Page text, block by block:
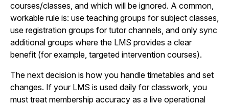
courses/classes, and which will be ignored. A common,
workable rule is: use teaching groups for subject classes,
use registration groups for tutor channels, and only sync
additional groups where the LMS provides a clear
benefit (for example, targeted intervention courses).
The next decision is how you handle timetables and set
changes. If your LMS is used daily for classwork, you
must treat membership accuracy as a live operational